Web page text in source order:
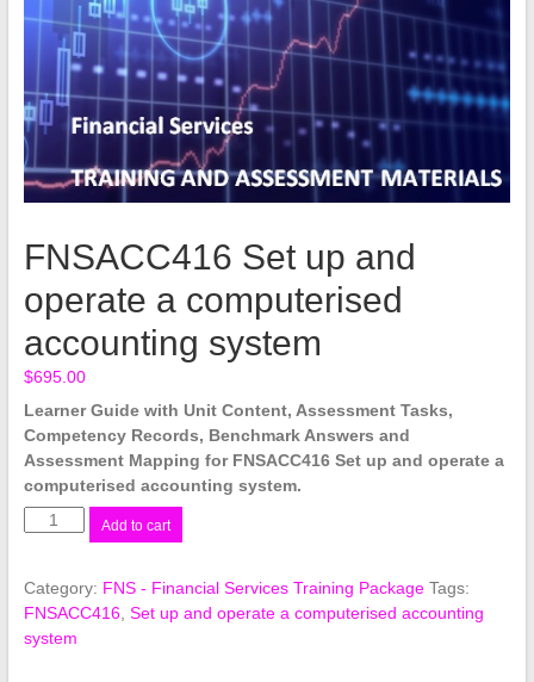
FNSACC416 Set up and
operate a computerised
accounting system
$695.00
Learner Guide with Unit Content, Assessment Tasks,
Competency Records, Benchmark Answers and
Assessment Mapping for FNSACC416 Set up and operate a
computerised accounting system.
FNSACC416
and
operate
a
Add to cart
Category: FNS - Financial Services Training Package Tags:
FNSACC416, Set up and operate a computerised accounting
system